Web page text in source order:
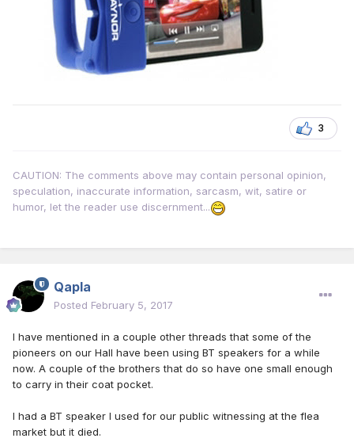
3
CAUTION: The comments above may contain personal opinion,
speculation, inaccurate information, sarcasm, wit, satire or
humor, let the reader use discernment...
Qapla
Posted February 5, 2017
I have mentioned in a couple other threads that some of the
pioneers on our Hall have been using BT speakers for a while
now. A couple of the brothers that do so have one small enough
to carry in their coat pocket.
I had a BT speaker I used for our public witnessing at the flea
market but it died.